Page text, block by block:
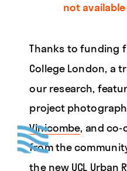
not
Thanks to funding
College London, a
our research,
project
Vinicombe, and co-
from the
the new UCL Urban